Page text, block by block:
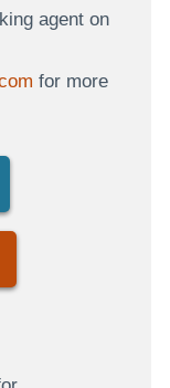
agent on
for more